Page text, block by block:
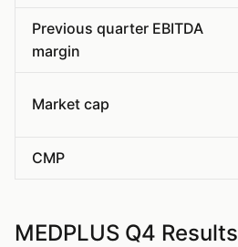
Previous quarter EBITDA
margin
Market cap
CMP
MEDPLUS Q4